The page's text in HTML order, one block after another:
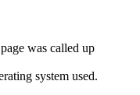
was called up
system used.